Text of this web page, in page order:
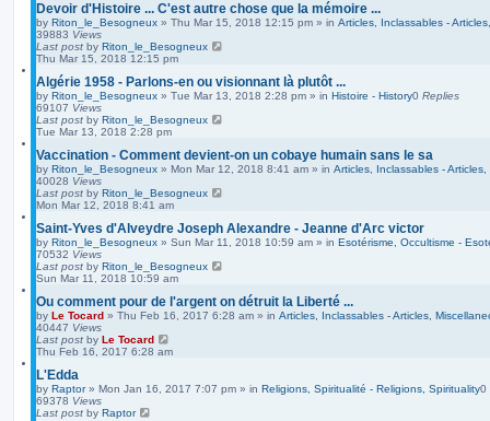
Devoir d'Histoire ... C'est autre chose que la mémoire ...
by Riton_le_Besogneux » Thu Mar 15, 2018 12:15 pm » in Articles, Inclassables -
39883 Views
Last post by Riton_le_Besogneux
Thu Mar 15, 2018 12:15 pm
Algérie 1958 - Parlons-en ou visionnant là plutôt ...
by Riton_le_Besogneux » Tue Mar 13, 2018 2:28 pm » in Histoire - History0 Replies
69107 Views
Last post by Riton_le_Besogneux
Tue Mar 13, 2018 2:28 pm
Vaccination - Comment devient-on un cobaye humain sans le sa
by Riton_le_Besogneux » Mon Mar 12, 2018 8:41 am » in Articles, Inclassables -
40028 Views
Last post by Riton_le_Besogneux
Mon Mar 12, 2018 8:41 am
Saint-Yves d'Alveydre Joseph Alexandre - Jeanne d'Arc victor
by Riton_le_Besogneux » Sun Mar 11, 2018 10:59 am » in Esotérisme, Occultisme -
70532 Views
Last post by Riton_le_Besogneux
Sun Mar 11, 2018 10:59 am
Ou comment pour de l'argent on détruit la Liberté ...
by Le Tocard » Thu Feb 16, 2017 6:28 am » in Articles, Inclassables - Articles,
40447 Views
Last post by Le Tocard
Thu Feb 16, 2017 6:28 am
L'Edda
by Raptor» Mon Jan 16, 2017 7:07 pm » in Religions, Spiritualité - Religions, Spirituality0
69378 Views
Last post by Raptor